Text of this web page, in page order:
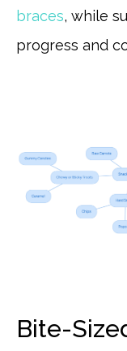
braces, while
progress and
Bite-